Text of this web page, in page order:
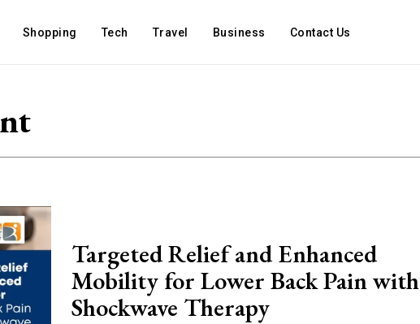
Shopping Tech Travel Business Contact Us
Targeted Relief and Enhanced
Mobility for Lower Back Pain with
Shockwave Therapy